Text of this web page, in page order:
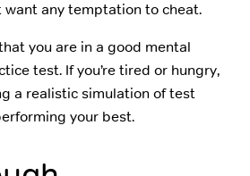
want any temptation to cheat.
you are in a good mental
test. If you’re tired or hungry,
a realistic simulation of test
your best.